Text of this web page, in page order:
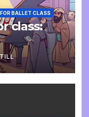
BALLET CLASS
class: